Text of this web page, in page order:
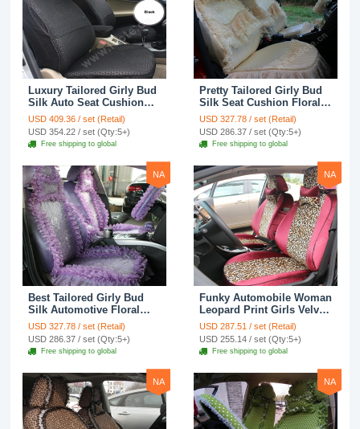
Luxury Tailored Girly Bud
Silk Auto Seat Cushion
Safest Lace Lycra Full
Surround Automobile Car
Seat Cover Sets - Black
USD 409.36 / set (Retail)
USD 354.22 / set (Qty:5+)
Free shipping to global
Pretty Tailored Girly Bud
Silk Seat Cushion Floral
Safest Lace Embroidery
Custom Automobile Car
Seat Cover Sets - Apricot
Yellow
USD 327.78 / set (Retail)
USD 286.37 / set (Qty:5+)
Free shipping to global
NA
Best Tailored Girly Bud
Silk Automotive Floral
Safest Lace Ice Silk
Custom Automobile Car
Seat Cover Sets - Purple
USD 327.78 / set (Retail)
USD 286.37 / set (Qty:5+)
Free shipping to global
NA
Funky Automobile Woman
Leopard Print Girls Velvet
Custom Automobile Car
Seat Cover Set - Rose
Brown
USD 287.51 / set (Retail)
USD 255.14 / set (Qty:5+)
Free shipping to global
NA NA